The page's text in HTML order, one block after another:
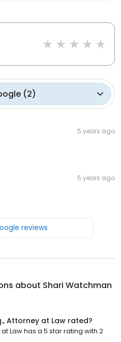
(2)
5 years ago
5 years ago
reviews
about Shari Watchman
Attorney at Law rated?
Law has a 5 star rating with 2